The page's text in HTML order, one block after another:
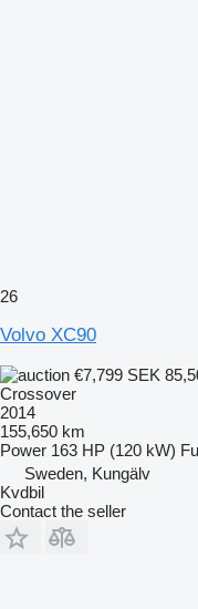
26
Volvo XC90
€7,799 SEK
Crossover
2014
155,650 km
Power 163 HP (120 kW)
Sweden, Kungälv
Kvdbil
Contact the seller